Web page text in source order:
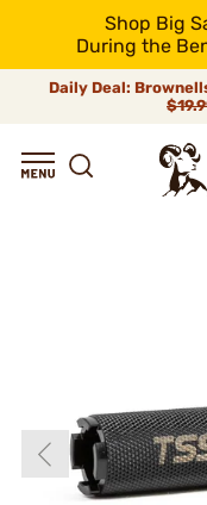
Shop Big
During the
Daily Deal: